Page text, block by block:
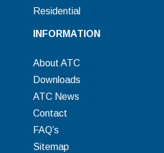
Residential
INFORMATION
About ATC
Downloads
ATC News
Contact
FAQ’s
Sitemap